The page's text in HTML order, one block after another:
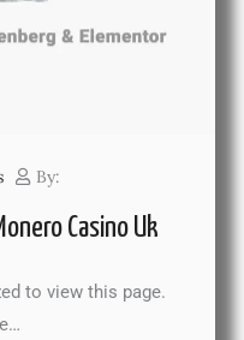
By:
Casino Uk
view this page.